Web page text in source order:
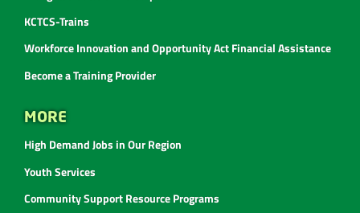
KCTCS-Trains
Workforce Innovation and Opportunity Act Financial Assistance
Become a Training Provider
MORE
High Demand Jobs in Our Region
Youth Services
Community Support Resource Programs